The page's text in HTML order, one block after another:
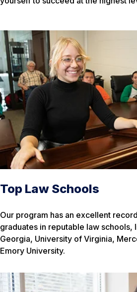
Top Law Schools
Our program has an excellent
graduates in reputable law schools,
Georgia, University of Virginia,
Emory University.